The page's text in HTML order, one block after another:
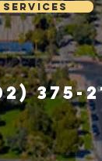
Services
375-